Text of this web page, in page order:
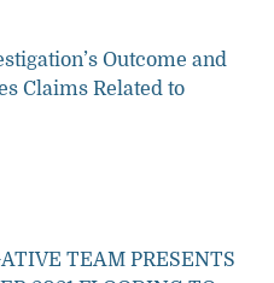
Outcome and
Claims Related to
TEAM PRESENTS